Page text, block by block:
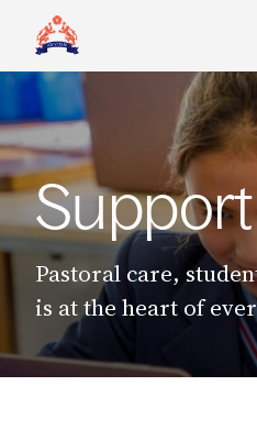
Pastoral care,
is at the heart of